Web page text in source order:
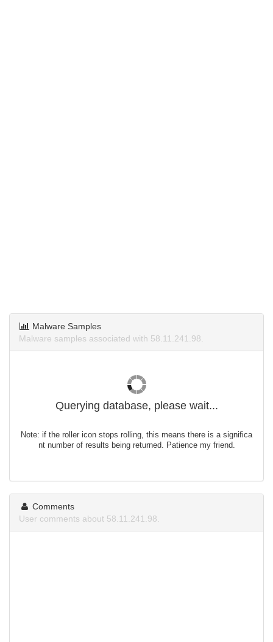
Malware Samples
Malware samples associated with 58.11.241.98.
Querying database, please wait...
Note: if the roller icon stops rolling, this means there is a significa
nt number of results being returned. Patience my friend.
Comments
User comments about 58.11.241.98.